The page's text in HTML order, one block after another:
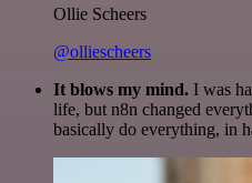
Ollie Scheers
@olliescheers
It blows my mind. I was
life, but n8n changed
basically do everything, in